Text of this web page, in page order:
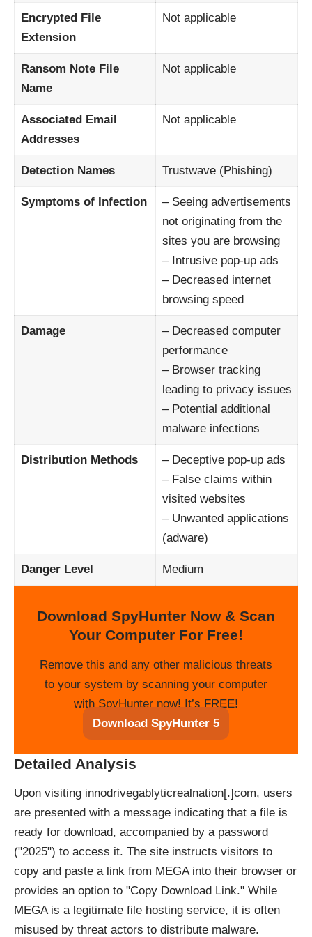
Encrypted File
Extension
Not applicable
Ransom Note File
Name
Not applicable
Associated Email
Addresses
Not applicable
Detection Names Trustwave (Phishing)
Symptoms of Infection
– Seeing advertisements
not originating from the
sites you are browsing
– Intrusive pop-up ads
– Decreased internet
browsing speed
Damage
– Decreased computer
performance
– Browser tracking
leading to privacy issues
– Potential additional
malware infections
Distribution Methods
– Deceptive pop-up ads
– False claims within
visited websites
– Unwanted applications
(adware)
Danger Level Medium
Download SpyHunter Now & Scan
Your Computer For Free!
Remove this and any other malicious threats
to your system by scanning your computer
with SpyHunter now! It’s FREE!
Download SpyHunter 5
Detailed Analysis
Upon visiting innodrivegablyticrealnation[.]com, users
are presented with a message indicating that a file is
ready for download, accompanied by a password
("2025") to access it. The site instructs visitors to
copy and paste a link from MEGA into their browser or
provides an option to "Copy Download Link." While
MEGA is a legitimate file hosting service, it is often
misused by threat actors to distribute malware.